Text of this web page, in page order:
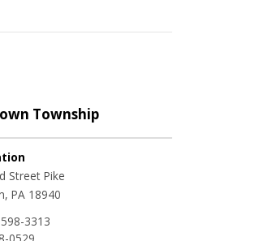
Township
Street Pike
PA 18940
3313